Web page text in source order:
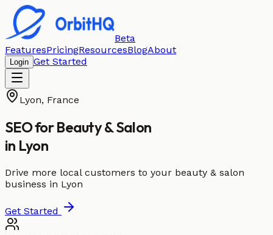
Beta
FeaturesPricingResourcesBlogAbout
Login Get Started
Lyon, France
SEO forBeauty & Salon
in Lyon
Drive more local customers to your beauty & salon
business in Lyon
Get Started